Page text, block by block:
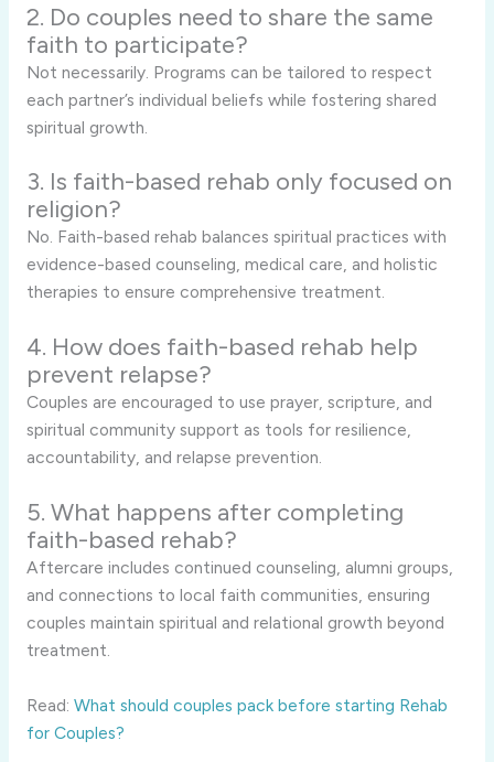
2. Do couples need to share the same
faith to participate?
Not necessarily. Programs can be tailored to respect
each partner’s individual beliefs while fostering shared
spiritual growth.
3. Is faith-based rehab only focused on
religion?
No. Faith-based rehab balances spiritual practices with
evidence-based counseling, medical care, and holistic
therapies to ensure comprehensive treatment.
4. How does faith-based rehab help
prevent relapse?
Couples are encouraged to use prayer, scripture, and
spiritual community support as tools for resilience,
accountability, and relapse prevention.
5. What happens after completing
faith-based rehab?
Aftercare includes continued counseling, alumni groups,
and connections to local faith communities, ensuring
couples maintain spiritual and relational growth beyond
treatment.
Read: What should couples pack before starting Rehab
for Couples?